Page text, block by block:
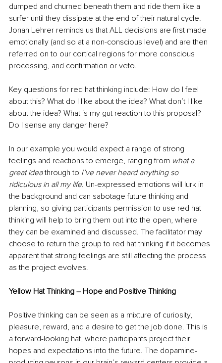
dumped and churned beneath them and ride them like a
surfer until they dissipate at the end of their natural cycle.
Jonah Lehrer reminds us that ALL decisions are first made
emotionally (and so at a non-conscious level) and are then
referred on to our cortical regions for more conscious
processing, and confirmation or veto.
Key questions for red hat thinking include: How do I feel
about this? What do I like about the idea? What don’t I like
about the idea? What is my gut reaction to this proposal?
Do I sense any danger here?
In our example you would expect a range of strong
feelings and reactions to emerge, ranging from what a
great idea through to I’ve never heard anything so
ridiculous in all my life. Un-expressed emotions will lurk in
the background and can sabotage future thinking and
planning, so giving participants permission to use red hat
thinking will help to bring them out into the open, where
they can be examined and discussed. The facilitator may
choose to return the group to red hat thinking if it becomes
apparent that strong feelings are still affecting the process
as the project evolves.
Yellow Hat Thinking – Hope and Positive Thinking
Positive thinking can be seen as a mixture of curiosity,
pleasure, reward, and a desire to get the job done. This is
a forward-looking hat, where participants project their
hopes and expectations into the future. The dopamine-